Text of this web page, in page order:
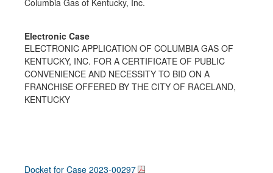
Electronic Case
ELECTRONIC APPLICATION OF COLUMBIA GAS OF
KENTUCKY, INC. FOR A CERTIFICATE OF PUBLIC
CONVENIENCE AND NECESSITY TO BID ON A
FRANCHISE OFFERED BY THE CITY OF RACELAND,
KENTUCKY
Docket for Case 2023-00297